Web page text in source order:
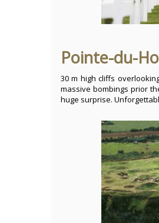
Pointe-du-
30 m high cliffs
massive bombings prior
huge surprise.